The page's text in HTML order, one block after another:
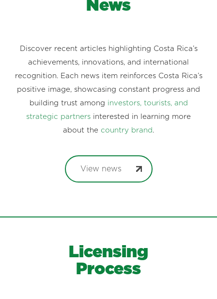
News
Discover recent articles highlighting Costa Rica’s
achievements, innovations, and international
recognition. Each news item reinforces Costa Rica’s
positive image, showcasing constant progress and
building trust among investors, tourists, and
strategic partners interested in learning more
about the country brand .
View news
Licensing
Process